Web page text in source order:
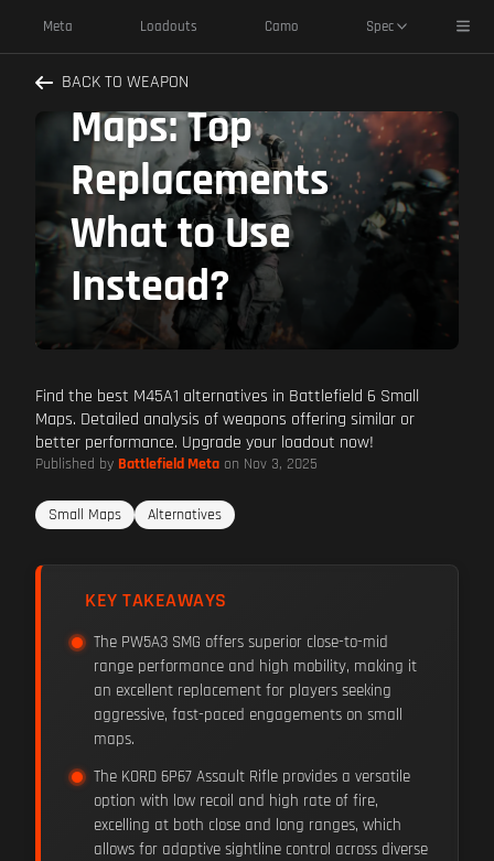
Meta Loadouts Camo Spec
BACK TO WEAPON
M45A1 Alternatives
Battlefield 6 Small
Maps: Top
Replacements
What to Use
Instead?
Find the best M45A1 alternatives in Battlefield 6 Small
Maps. Detailed analysis of weapons offering similar or
better performance. Upgrade your loadout now!
Published by Battlefield Meta on Nov 3, 2025
Small Maps Alternatives
KEY TAKEAWAYS
The PW5A3 SMG offers superior close-to-mid
range performance and high mobility, making it
an excellent replacement for players seeking
aggressive, fast-paced engagements on small
maps.
The KORD 6P67 Assault Rifle provides a versatile
option with low recoil and high rate of fire,
excelling at both close and long ranges, which
allows for adaptive sightline control across diverse